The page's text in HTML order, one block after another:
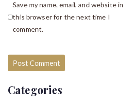
Save my name, email, and website in
this browser for the next time I
comment.
Categories